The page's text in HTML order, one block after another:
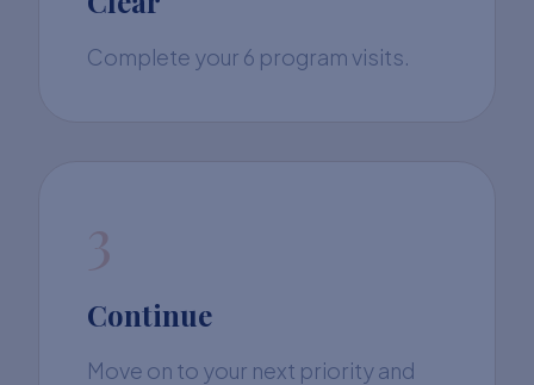
Complete your 6 program visits.
3
Continue
Move on to your next priority and